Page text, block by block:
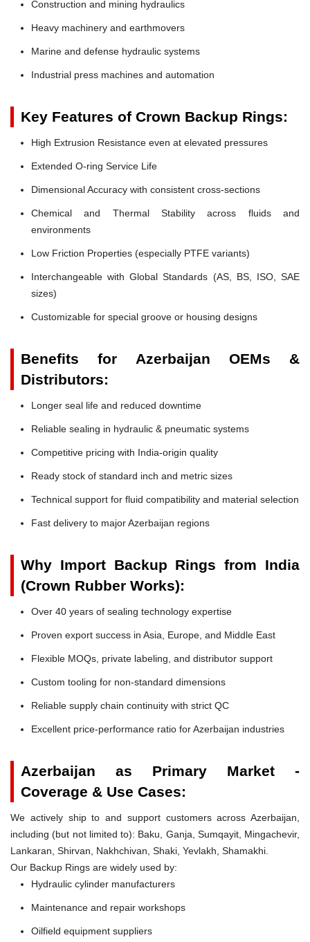
Construction and mining hydraulics
Heavy machinery and earthmovers
Marine and defense hydraulic systems
Industrial press machines and automation
Key Features of Crown Backup Rings:
High Extrusion Resistance even at elevated pressures
Extended O-ring Service Life
Dimensional Accuracy with consistent cross-sections
Chemical and Thermal Stability across fluids and
environments
Low Friction Properties (especially PTFE variants)
Interchangeable with Global Standards (AS, BS, ISO, SAE
sizes)
Customizable for special groove or housing designs
Benefits for Azerbaijan OEMs &
Distributors:
Longer seal life and reduced downtime
Reliable sealing in hydraulic & pneumatic systems
Competitive pricing with India-origin quality
Ready stock of standard inch and metric sizes
Technical support for fluid compatibility and material selection
Fast delivery to major Azerbaijan regions
Why Import Backup Rings from India
(Crown Rubber Works):
Over 40 years of sealing technology expertise
Proven export success in Asia, Europe, and Middle East
Flexible MOQs, private labeling, and distributor support
Custom tooling for non-standard dimensions
Reliable supply chain continuity with strict QC
Excellent price-performance ratio for Azerbaijan industries
Azerbaijan as Primary Market -
Coverage & Use Cases:
We actively ship to and support customers across Azerbaijan,
including (but not limited to): Baku, Ganja, Sumqayit, Mingachevir,
Lankaran, Shirvan, Nakhchivan, Shaki, Yevlakh, Shamakhi.
Our Backup Rings are widely used by:
Hydraulic cylinder manufacturers
Maintenance and repair workshops
Oilfield equipment suppliers